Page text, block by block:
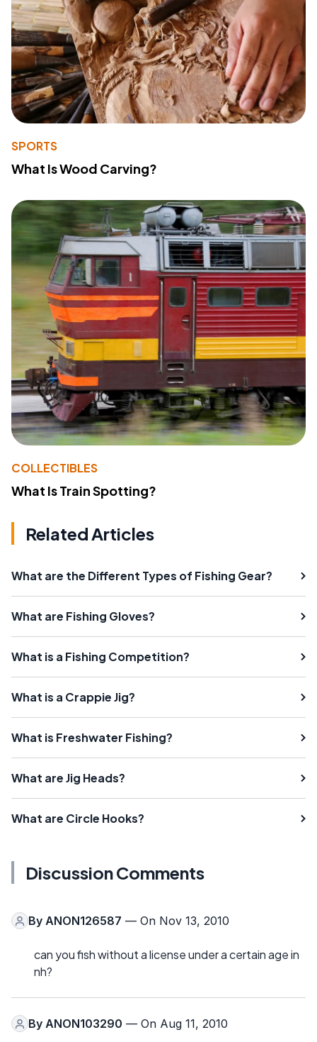
SPORTS
What Is Wood Carving?
COLLECTIBLES
What Is Train Spotting?
Related Articles
What are the Different Types of Fishing Gear?
What are Fishing Gloves?
What is a Fishing Competition?
What is a Crappie Jig?
What is Freshwater Fishing?
What are Jig Heads?
What are Circle Hooks?
Discussion Comments
By ANON126587 — On Nov 13, 2010
can you fish without a license under a certain age in
nh?
By ANON103290 — On Aug 11, 2010